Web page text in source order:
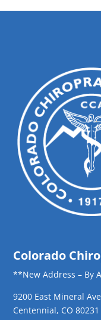
Colorado
**New Address – By
9200 East Mineral
Centennial, CO 80231